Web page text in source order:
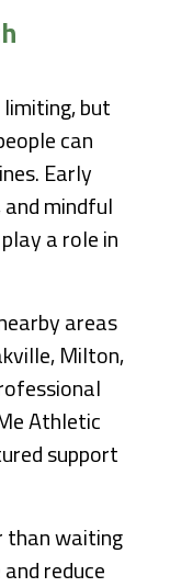
but
can
Early
mindful
a role in
areas
Milton,
Athletic
support
waiting
reduce